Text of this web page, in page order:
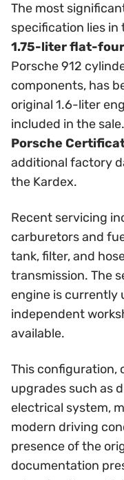
The most
specification lies
1.75-liter flat-
Porsche 912
components, has
original 1.6-liter
included in the
Porsche
additional factory
the Kardex.
Recent servicing
carburetors and
tank, filter, and
transmission. The
engine is currently
independent
available.
This configuration,
upgrades such as
electrical system,
modern driving
presence of the
documentation